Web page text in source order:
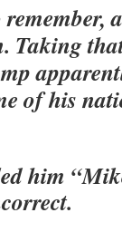
Taking
of his
him